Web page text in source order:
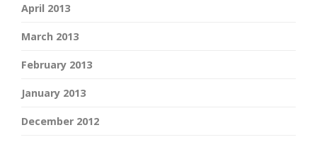
April 2013
March 2013
February 2013
January 2013
December 2012